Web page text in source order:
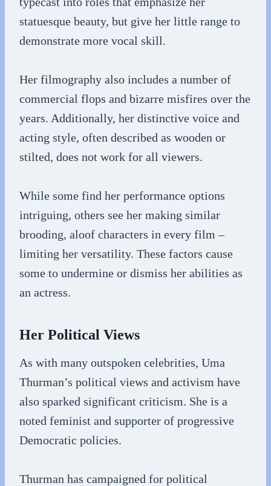
statuesque beauty, but give her little range to
demonstrate more vocal skill.
Her filmography also includes a number of
commercial flops and bizarre misfires over the
years. Additionally, her distinctive voice and
acting style, often described as wooden or
stilted, does not work for all viewers.
While some find her performance options
intriguing, others see her making similar
brooding, aloof characters in every film –
limiting her versatility. These factors cause
some to undermine or dismiss her abilities as
an actress.
Her Political Views
As with many outspoken celebrities, Uma
Thurman’s political views and activism have
also sparked significant criticism. She is a
noted feminist and supporter of progressive
Democratic policies.
Thurman has campaigned for political